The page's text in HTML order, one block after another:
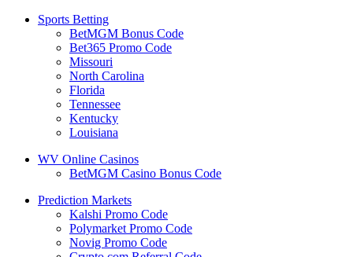
Sports Betting
BetMGM Bonus Code
Bet365 Promo Code
Missouri
North Carolina
Florida
Tennessee
Kentucky
Louisiana
WV Online Casinos
BetMGM Casino Bonus Code
Prediction Markets
Kalshi Promo Code
Polymarket Promo Code
Novig Promo Code